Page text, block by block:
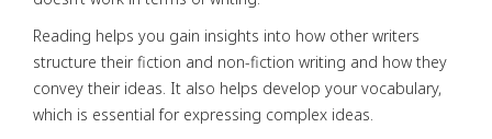
Reading helps you gain insights into how other writers
structure their fiction and non-fiction writing and how they
convey their ideas. It also helps develop your vocabulary,
which is essential for expressing complex ideas.